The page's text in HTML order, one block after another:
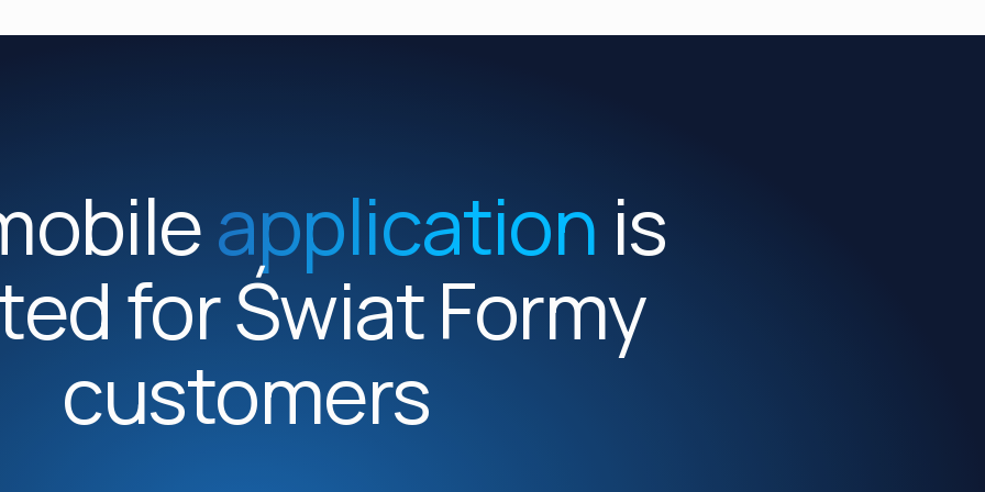
application is
for Świat Formy
customers